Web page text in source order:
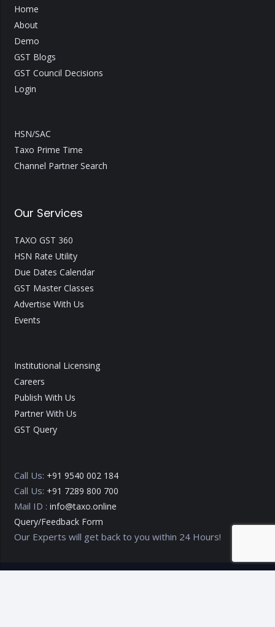
Home
About
Demo
GST Blogs
GST Council Decisions
Login
HSN/SAC
Taxo Prime Time
Channel Partner Search
Our Services
TAXO GST 360
HSN Rate Utility
Due Dates Calendar
GST Master Classes
Advertise With Us
Events
Institutional Licensing
Careers
Publish With Us
Partner With Us
GST Query
Call Us: +91 9540 002 184
Call Us: +91 7289 800 700
Mail ID : info@taxo.online
Query/Feedback Form
Our Experts will get back to you within 24 Hours!